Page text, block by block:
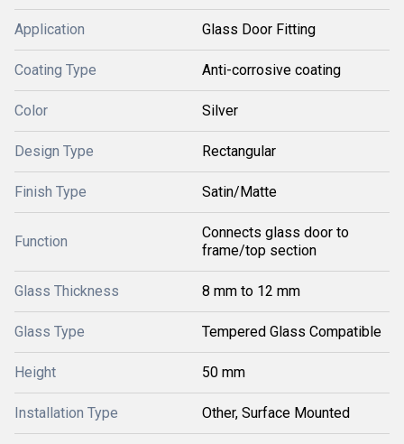
Application Glass Door Fitting
Coating Type Anti-corrosive coating
Color Silver
Design Type Rectangular
Finish Type Satin/Matte
Function
Connects glass door to
frame/top section
Glass Thickness 8 mm to 12 mm
Glass Type Tempered Glass Compatible
Height 50 mm
Installation Type Other, Surface Mounted